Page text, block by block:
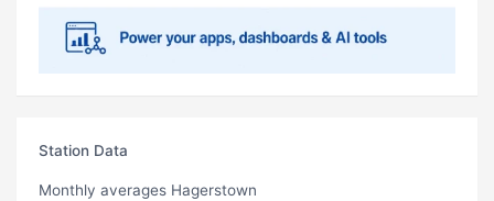
Station Data
Monthly averages Hagerstown